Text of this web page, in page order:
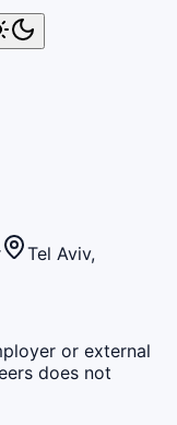
Tel Aviv,
or external
does not